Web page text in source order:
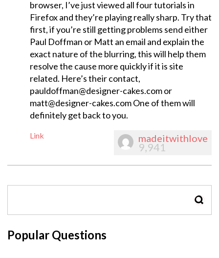
browser, I’ve just viewed all four tutorials in
Firefox and they’re playing really sharp. Try that
first, if you’re still getting problems send either
Paul Doffman or Matt an email and explain the
exact nature of the blurring, this will help them
resolve the cause more quickly if it is site
related. Here’s their contact,
pauldoffman@designer-cakes.comor
matt@designer-cakes.comOne of them will
definitely get back to you.
Link madeitwithlove
9,941
Popular Questions